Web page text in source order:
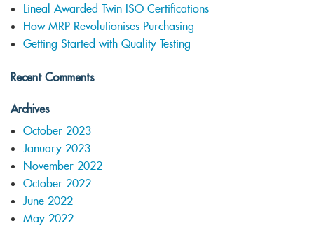
Lineal Awarded Twin ISO Certifications
How MRP Revolutionises Purchasing
Getting Started with Quality Testing
Recent Comments
Archives
October 2023
January 2023
November 2022
October 2022
June 2022
May 2022